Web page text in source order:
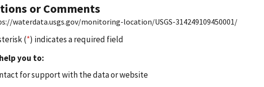
or Comments
waterdata.usgs.gov/monitoring-location/USGS-314249109450001/
(*) indicates a required field
you to:
for support with the data or website